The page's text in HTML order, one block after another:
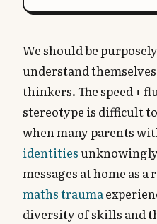
We should be
understand
thinkers. The speed +
stereotype is difficult
when many parents
identitiesunknowingly
messages at home as
maths trauma
diversity of skills and